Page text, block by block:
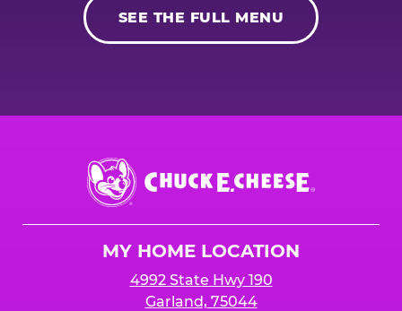
SEE THE FULL MENU
Chuck
E.
Cheese
MY HOME LOCATION
4992 State Hwy 190
Garland, 75044